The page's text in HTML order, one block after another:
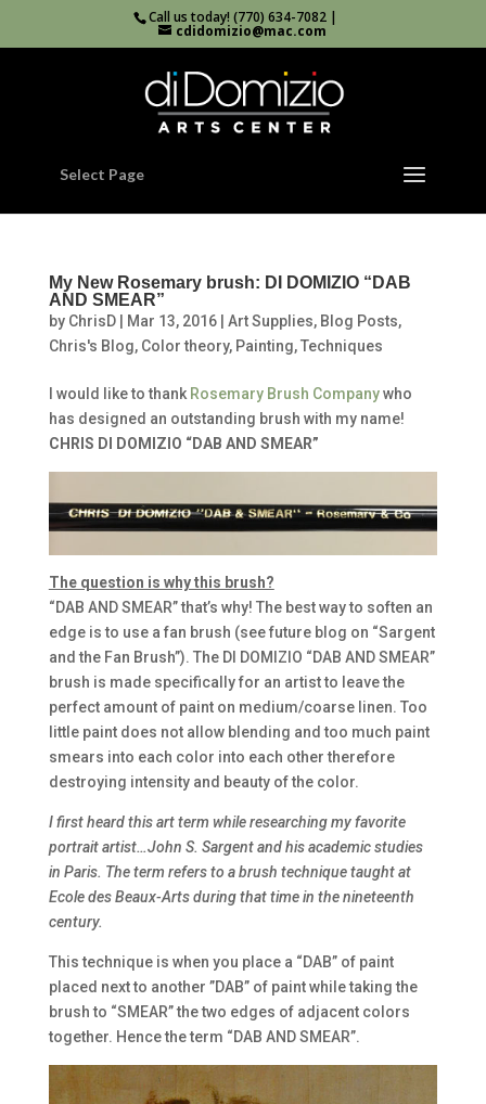
Call us today! (770) 634-7082 |
cdidomizio@mac.com
Select Page
My New Rosemary brush: DI DOMIZIO “DAB
AND SMEAR”
by ChrisD| Mar 13, 2016| Art Supplies, Blog Posts,
Chris's Blog, Color theory, Painting,Techniques
I would like to thank Rosemary Brush Companywho
has designed an outstanding brush with my name!
CHRIS DI DOMIZIO “DAB AND SMEAR”
The question is why this brush?
“DAB AND SMEAR” that’s why! The best way to soften an
edge is to use a fan brush (see future blog on “Sargent
and the Fan Brush”). The DI DOMIZIO “DAB AND SMEAR”
brush is made specifically for an artist to leave the
perfect amount of paint on medium/coarse linen. Too
little paint does not allow blending and too much paint
smears into each color into each other therefore
destroying intensity and beauty of the color.
I first heard this art term while researching my favorite
portrait artist…John S. Sargent and his academic studies
in Paris. The term refers to a brush technique taught at
Ecole des Beaux-Arts during that time in the nineteenth
century.
This technique is when you place a “DAB” of paint
placed next to another ”DAB” of paint while taking the
brush to “SMEAR” the two edges of adjacent colors
together. Hence the term “DAB AND SMEAR”.